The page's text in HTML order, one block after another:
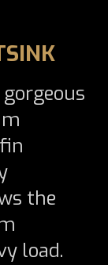
the
load.